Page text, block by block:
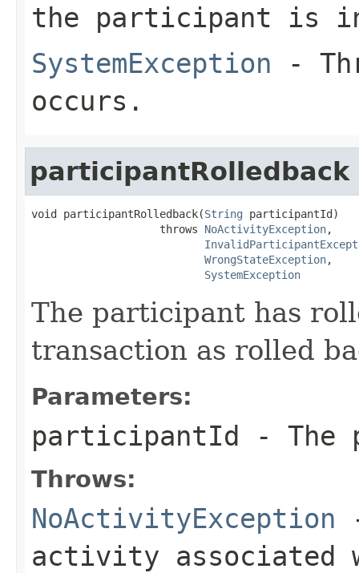
the participant is
SystemException -
occurs.
participantRolledback
void participantRolledback(String participantId)
                    throws
NoActivityException,
WrongStateException,
SystemException
The participant has
transaction as rolled
Parameters:
participantId - The
Throws:
NoActivityException
activity associated